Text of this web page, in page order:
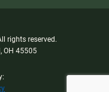
rights reserved.
OH 45505